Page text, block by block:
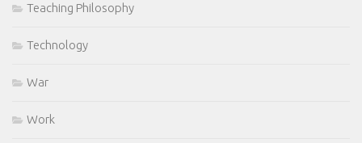
Teaching Philosophy
Technology
War
Work